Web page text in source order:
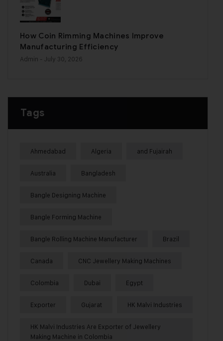
How Coin Rimming Machines Improve
Manufacturing Efficiency
Admin - July 30, 2026
Tags
Ahmedabad Algeria and Fujairah
Australia Bangladesh
Bangle Designing Machine
Bangle Forming Machine
Bangle Rolling Machine Manufacturer Brazil
Canada CNC Jewellery Making Machines
Colombia Dubai Egypt
Exporter Gujarat HK Malvi Industries
HK Malvi Industries Are Exporter of Jewellery
Making Machine in Colombia